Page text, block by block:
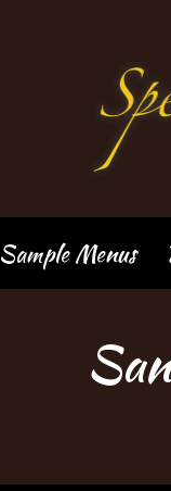
Sample Menus